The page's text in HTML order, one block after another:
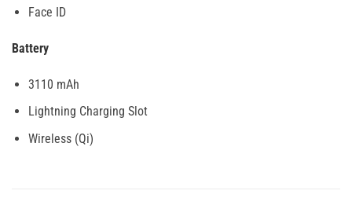
Face ID
Battery
3110 mAh
Lightning Charging Slot
Wireless (Qi)